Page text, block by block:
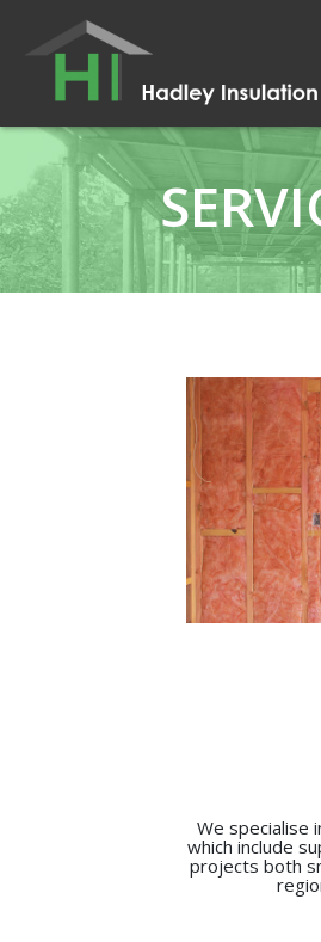
We specialise
which include
projects both